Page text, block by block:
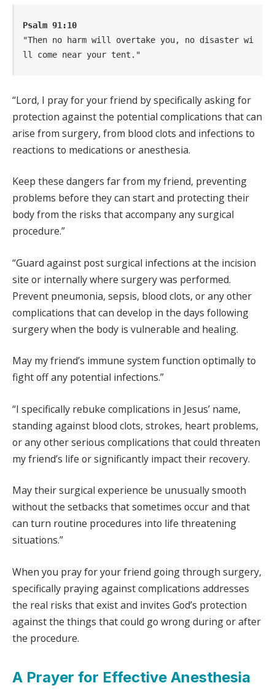
Psalm 91:10
"Then no harm will overtake you, no disaster wi
ll come near your tent."
“Lord, I pray for your friend by specifically asking for
protection against the potential complications that can
arise from surgery, from blood clots and infections to
reactions to medications or anesthesia.
Keep these dangers far from my friend, preventing
problems before they can start and protecting their
body from the risks that accompany any surgical
procedure.”
“Guard against post surgical infections at the incision
site or internally where surgery was performed.
Prevent pneumonia, sepsis, blood clots, or any other
complications that can develop in the days following
surgery when the body is vulnerable and healing.
May my friend’s immune system function optimally to
fight off any potential infections.”
“I specifically rebuke complications in Jesus’ name,
standing against blood clots, strokes, heart problems,
or any other serious complications that could threaten
my friend’s life or significantly impact their recovery.
May their surgical experience be unusually smooth
without the setbacks that sometimes occur and that
can turn routine procedures into life threatening
situations.”
When you pray for your friend going through surgery,
specifically praying against complications addresses
the real risks that exist and invites God’s protection
against the things that could go wrong during or after
the procedure.
A Prayer for Effective Anesthesia